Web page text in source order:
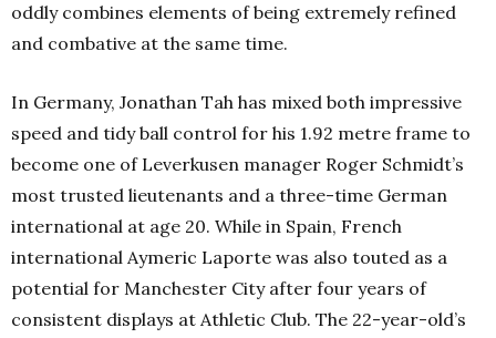
oddly combines elements of being extremely refined
and combative at the same time.
In Germany, Jonathan Tah has mixed both impressive
speed and tidy ball control for his 1.92 metre frame to
become one of Leverkusen manager Roger Schmidt’s
most trusted lieutenants and a three-time German
international at age 20. While in Spain, French
international Aymeric Laporte was also touted as a
potential for Manchester City after four years of
consistent displays at Athletic Club. The 22-year-old’s